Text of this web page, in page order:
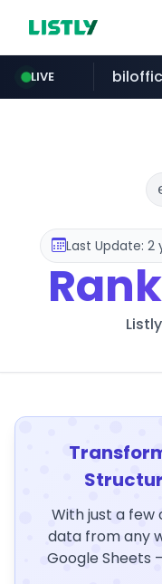
LIVE
Last Update: 2
Rank
With just a few
data from any
Google Sheets